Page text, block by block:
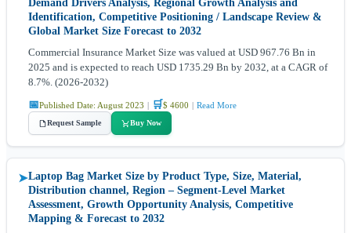
Demand Drivers Analysis, Regional Growth Analysis and
Identification, Competitive Positioning / Landscape Review &
Global Market Size Forecast to 2032
Commercial Insurance Market Size was valued at USD 967.76 Bn in
2025 and is expected to reach USD 1735.29 Bn by 2032, at a CAGR of
8.7%. (2026-2032)
📅Published Date: August 2023 | 🛒$ 4600 | Read More
Request Sample Buy Now
➤Laptop Bag Market Size by Product Type, Size, Material,
Distribution channel, Region – Segment-Level Market
Assessment, Growth Opportunity Analysis, Competitive
Mapping & Forecast to 2032